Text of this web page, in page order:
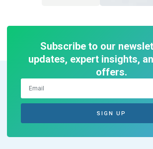
Subscribe to our
updates, expert insights,
offers.
SIGN UP